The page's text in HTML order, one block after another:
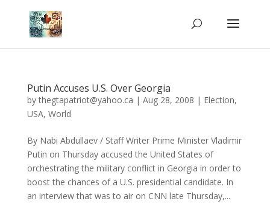
Putin Accuses U.S. Over Georgia
bythegtapatriot@yahoo.ca | Aug 28, 2008 | Election,
USA, World
By Nabi Abdullaev / Staff Writer Prime Minister Vladimir
Putin on Thursday accused the United States of
orchestrating the military conflict in Georgia in order to
boost the chances of a U.S. presidential candidate. In
an interview that was to air on CNN late Thursday,...